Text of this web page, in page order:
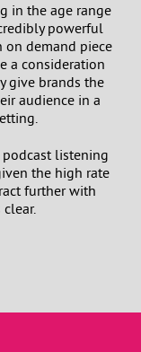
in the age range
powerful
on demand piece
a consideration
give brands the
audience in a
listening
the high rate
further with